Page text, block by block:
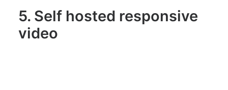
5. Self hosted responsive
video